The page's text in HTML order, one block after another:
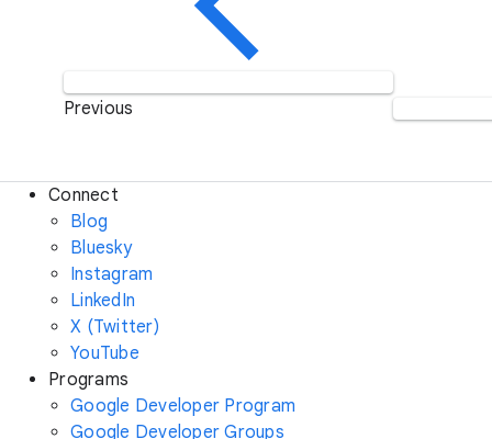
Previous
Connect
Blog
Bluesky
Instagram
LinkedIn
X (Twitter)
YouTube
Programs
Google Developer Program
Google Developer Groups